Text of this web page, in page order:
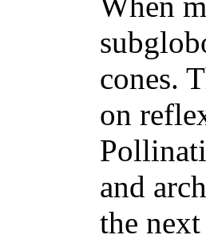
cones.
on
and
the